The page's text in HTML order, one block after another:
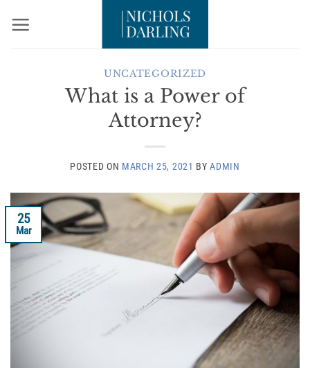
UNCATEGORIZED
What is a Power of
Attorney?
POSTED ON MARCH 25, 2021 BYADMIN
25
Mar